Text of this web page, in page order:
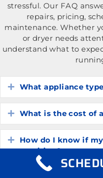
stressful. Our FAQ
repairs, pricing,
maintenance. Whether
or dryer needs
understand what to
Expand
What appliance
Expand
What is the cost of
Expand
How do I know if
repairing?